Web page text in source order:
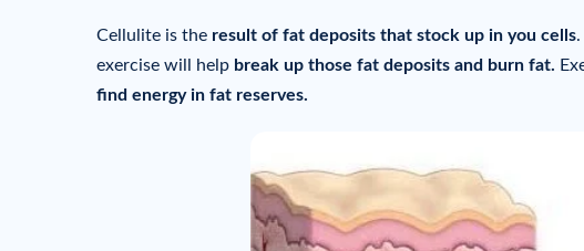
Cellulite is the result of fat deposits that stock up in you cells
exercise will help break up those fat deposits and burn fat.
find energy in fat reserves.